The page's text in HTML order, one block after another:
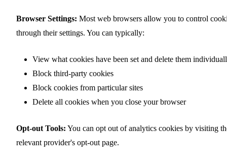
Browser Settings: Most web browsers allow you to control
through their settings. You can typically:
View what cookies have been set and delete them
Block third-party cookies
Block cookies from particular sites
Delete all cookies when you close your browser
Opt-out Tools: You can opt out of analytics cookies by visiting
relevant provider's opt-out page.